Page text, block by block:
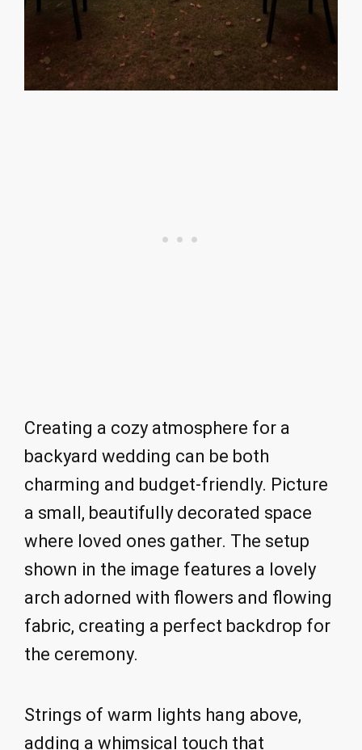
Creating a cozy atmosphere for a
backyard wedding can be both
charming and budget-friendly. Picture
a small, beautifully decorated space
where loved ones gather. The setup
shown in the image features a lovely
arch adorned with flowers and flowing
fabric, creating a perfect backdrop for
the ceremony.
Strings of warm lights hang above,
adding a whimsical touch that